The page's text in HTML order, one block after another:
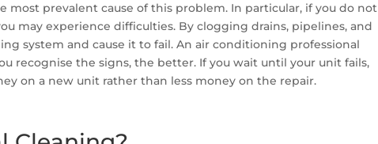
most prevalent cause of this problem. In particular, if you do not
may experience difficulties. By clogging drains, pipelines, and
system and cause it to fail. An air conditioning professional
recognise the signs, the better. If you wait until your unit fails,
on a new unit rather than less money on the repair.